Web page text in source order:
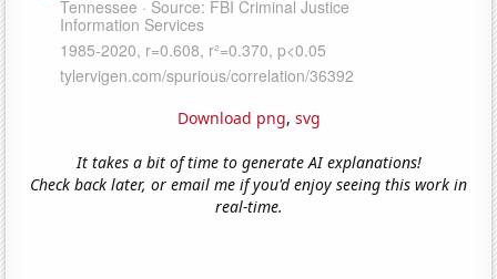
Download png, svg
It takes a bit of time to generate AI explanations!
Check back later, or email me if you'd enjoy seeing this work in
real-time.